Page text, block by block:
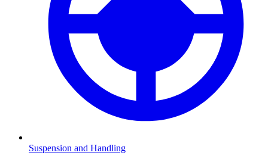
Suspension and Handling